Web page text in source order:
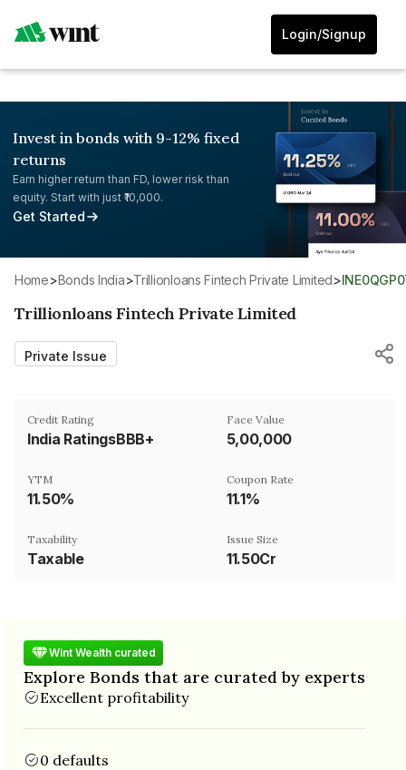
Login/Signup
Invest in bonds with 9-12% fixed
returns
Earn higher return than FD, lower risk than
equity. Start with just ₹10,000.
Get Started
Home> Bonds India> Trillionloans Fintech Private Limited>
Trillionloans Fintech Private Limited
Private Issue
Credit Rating
India RatingsBBB+
Face Value
₹5,00,000
YTM
11.50%
Coupon Rate
11.1%
Taxability
Taxable
Issue Size
11.50Cr
Wint Wealth curated
Explore Bonds that are curated by experts
Excellent profitability
0 defaults